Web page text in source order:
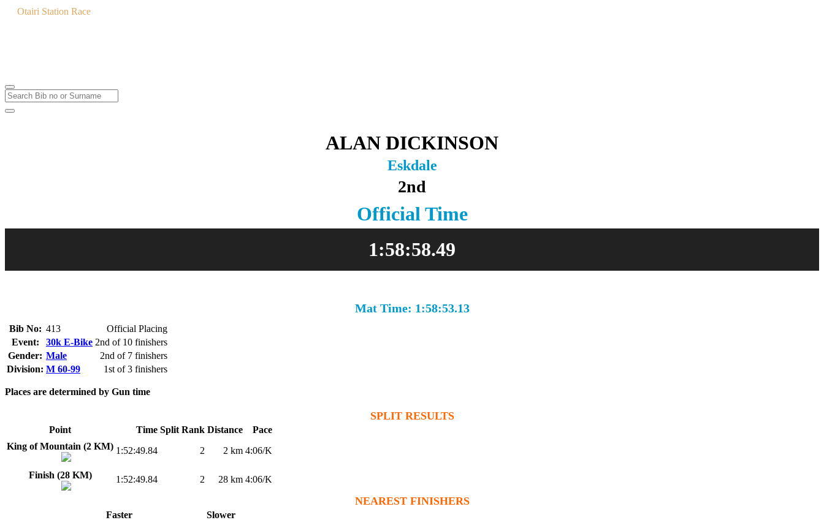
Otairi Station Race
ALAN DICKINSON
Eskdale
2nd
Official Time
1:58:58.49
Mat Time: 1:58:53.13
Bib No: 413
Official Placing
Event:
30k E-Bike 2nd of 10 finishers
Gender: Male
2nd of 7 finishers
Division: M 60-99 1st of 3 finishers
Places are determined by Gun time
SPLIT RESULTS
Point Time Split Rank Distance
Pace
King of Mountain (2 KM) 1:52:49.84 2 2 km 4:06/K
Finish (28 KM) 1:52:49.84 2 28 km 4:06/K
NEAREST FINISHERS
Faster
Slower